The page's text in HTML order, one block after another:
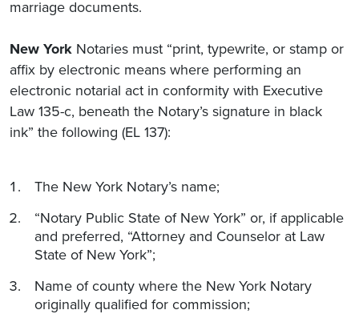
marriage documents.
New York Notaries must “print, typewrite, or stamp or
affix by electronic means where performing an
electronic notarial act in conformity with Executive
Law 135-c, beneath the Notary’s signature in black
ink” the following (EL 137):
The New York Notary’s name;
“Notary Public State of New York” or, if applicable
and preferred, “Attorney and Counselor at Law
State of New York”;
Name of county where the New York Notary
originally qualified for commission;